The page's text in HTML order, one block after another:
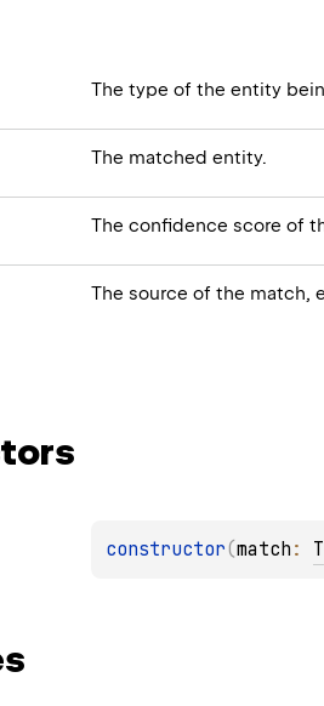
The type of the entity
The matched entity.
The confidence score of
The source of the match,
constructor(match : T